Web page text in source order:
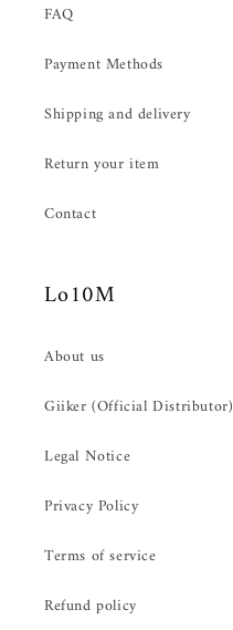
FAQ
Payment Methods
Shipping and delivery
Return your item
Contact
Lo10M
About us
Giiker (Official Distributor)
Legal Notice
Privacy Policy
Terms of service
Refund policy